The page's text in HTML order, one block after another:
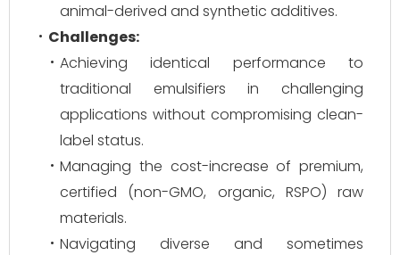
animal-derived and synthetic additives.
Challenges:
Achieving identical performance to
traditional emulsifiers in challenging
applications without compromising clean-
label status.
Managing the cost-increase of premium,
certified (non-GMO, organic, RSPO) raw
materials.
Navigating diverse and sometimes